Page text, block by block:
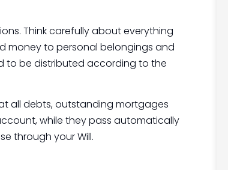
Think carefully about everything
money to personal belongings and
to be distributed according to the
all debts, outstanding mortgages
while they pass automatically
through your Will.